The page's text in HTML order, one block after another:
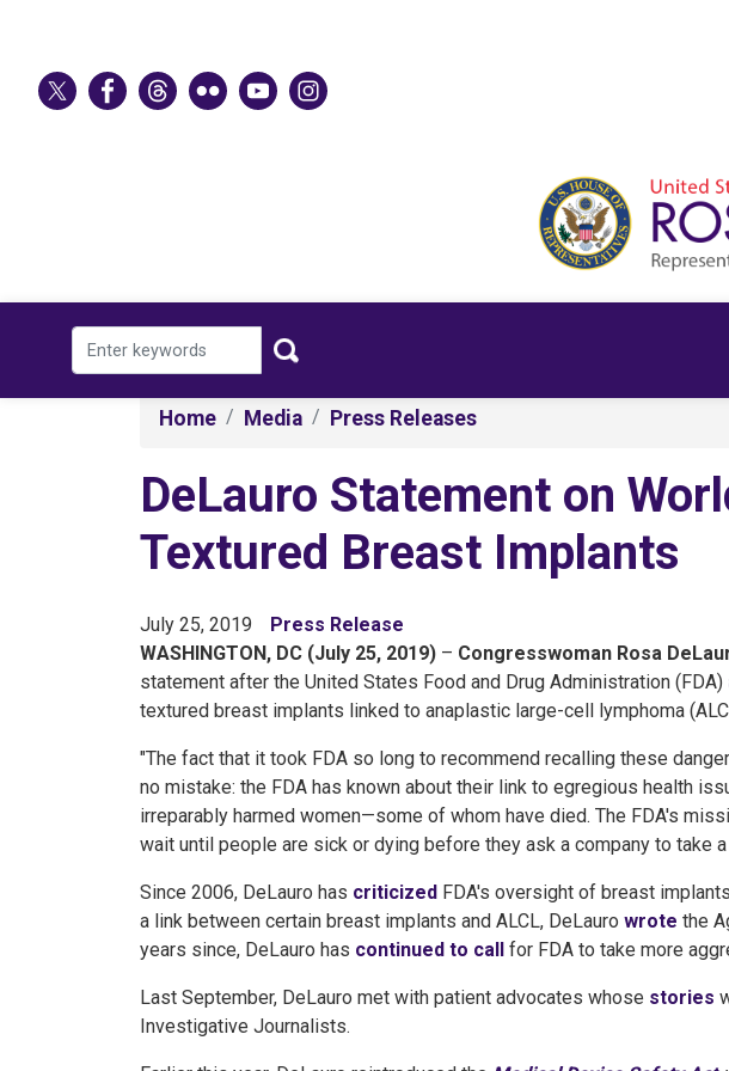
content
Home Media Press Releases
DeLauro Statement on
Textured Breast Implants
July 25, 2019
Press Release
WASHINGTON, DC (July 25, 2019) – Congresswoman Rosa
statement after the United States Food and Drug Administration (FDA)
textured breast implants linked to anaplastic large-cell lymphoma
"The fact that it took FDA so long to recommend recalling these
no mistake: the FDA has known about their link to egregious health
irreparably harmed women—some of whom have died. The FDA's
wait until people are sick or dying before they ask a company to take
Since 2006, DeLauro has criticized FDA's oversight of breast
a link between certain breast implants and ALCL, DeLauro wrote the
years since, DeLauro has continued to call for FDA to take more
Last September, DeLauro met with patient advocates whose stories
Investigative Journalists.